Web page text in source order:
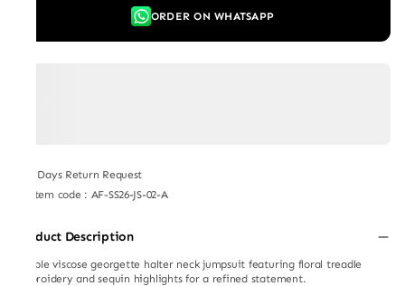
ORDER ON WHATSAPP
7 Days Return Request
Item code : AF-SS26-JS-02-A
Product Description
Double viscose georgette halter neck jumpsuit featuring floral treadle
embroidery and sequin highlights for a refined statement.